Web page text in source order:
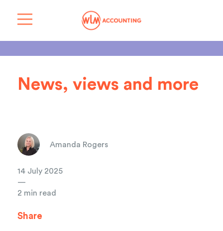
News, views and more
Amanda Rogers
14 July 2025
—
2 min read
Share